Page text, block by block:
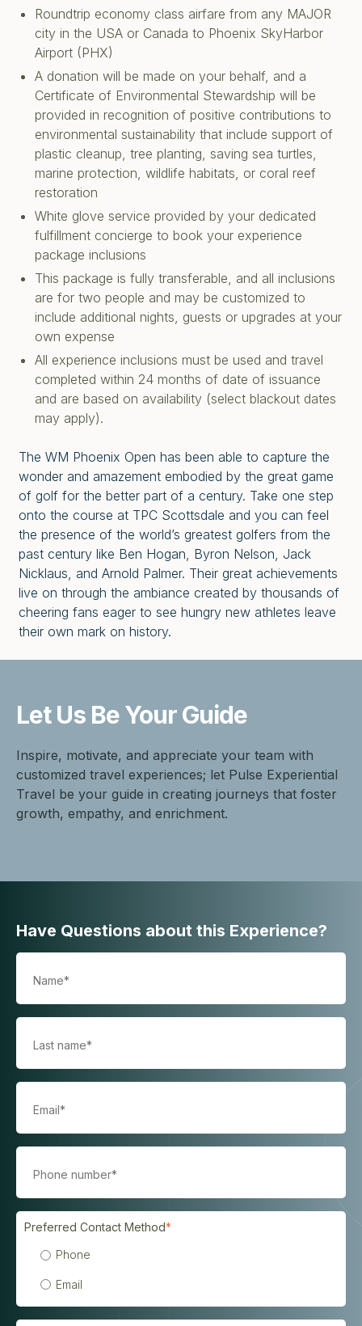
Roundtrip economy class airfare from any MAJOR
city in the USA or Canada to Phoenix SkyHarbor
Airport (PHX)
A donation will be made on your behalf, and a
Certificate of Environmental Stewardship will be
provided in recognition of positive contributions to
environmental sustainability that include support of
plastic cleanup, tree planting, saving sea turtles,
marine protection, wildlife habitats, or coral reef
restoration
White glove service provided by your dedicated
fulfillment concierge to book your experience
package inclusions
This package is fully transferable, and all inclusions
are for two people and may be customized to
include additional nights, guests or upgrades at your
own expense
All experience inclusions must be used and travel
completed within 24 months of date of issuance
and are based on availability (select blackout dates
may apply).
The WM Phoenix Open has been able to capture the
wonder and amazement embodied by the great game
of golf for the better part of a century. Take one step
onto the course at TPC Scottsdale and you can feel
the presence of the world’s greatest golfers from the
past century like Ben Hogan, Byron Nelson, Jack
Nicklaus, and Arnold Palmer. Their great achievements
live on through the ambiance created by thousands of
cheering fans eager to see hungry new athletes leave
their own mark on history.
Let Us BeYour Guide
Inspire, motivate, and appreciate your team with
customized travel experiences; let Pulse Experiential
Travel be your guide in creating journeys that foster
growth, empathy, and enrichment.
Have Questions about this Experience?
Preferred Contact Method*
Phone
Email